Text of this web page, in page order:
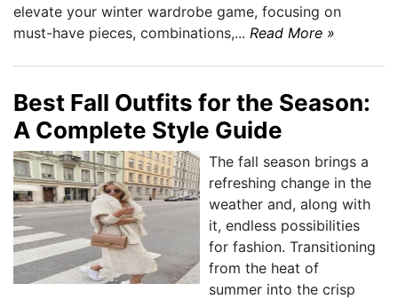
elevate your winter wardrobe game, focusing on
must-have pieces, combinations,... Read More »
Best Fall Outfits for the Season:
A Complete Style Guide
The fall season brings a
refreshing change in the
weather and, along with
it, endless possibilities
for fashion. Transitioning
from the heat of
summer into the crisp